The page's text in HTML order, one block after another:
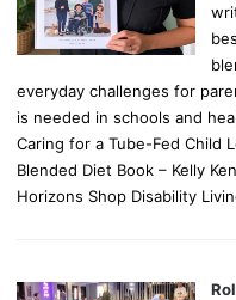
everyday challenges for
is needed in schools and
Caring for a Tube-Fed Child
Blended Diet Book – Kelly
Horizons Shop Disability